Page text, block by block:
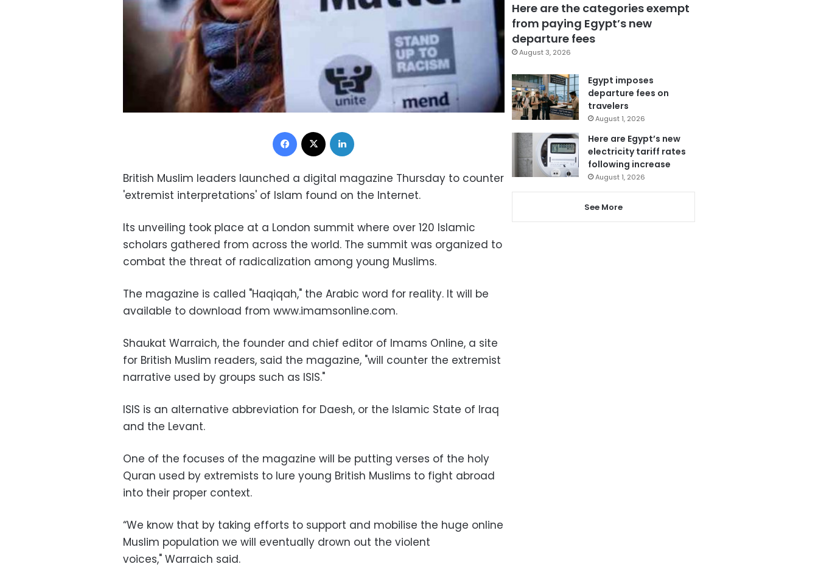
Facebook
British Muslim leaders launched a digital magazine Thursday to counter
'extremist interpretations' of Islam found on the Internet.
Its unveiling took place at a London summit where over 120 Islamic
scholars gathered from across the world. The summit was organized to
combat the threat of radicalization among young Muslims.
The magazine is called "Haqiqah," the Arabic word for reality. It will be
available to download from www.imamsonline.com.
Shaukat Warraich, the founder and chief editor of Imams Online, a site
for British Muslim readers, said the magazine, "will counter the extremist
narrative used by groups such as ISIS."
ISIS is an alternative abbreviation for Daesh, or the Islamic State of Iraq
and the Levant.
One of the focuses of the magazine will be putting verses of the holy
Quran used by extremists to lure young British Muslims to fight abroad
into their proper context.
“We know that by taking efforts to support and mobilise the huge online
Muslim population we will eventually drown out the violent
voices," Warraich said.
Here are the categories exempt
from paying Egypt’s new
departure fees
August 3, 2026
Egypt imposes
departure fees on
travelers
August 1, 2026
Here are Egypt’s new
electricity tariff rates
following increase
August 1, 2026
See More